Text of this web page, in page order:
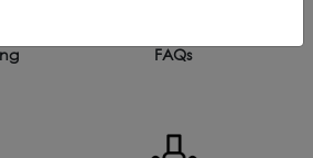
FAQs